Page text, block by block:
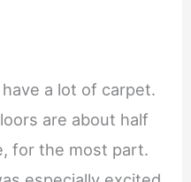
a lot of carpet.
are about half
for the most part.